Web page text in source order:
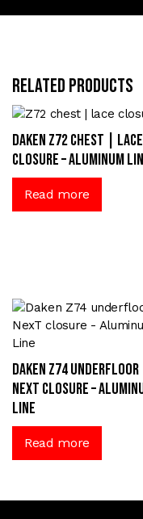
Related products
Daken Z72 chest | lace
closure – Aluminum
Read more
Daken Z74 underfloor |
NexT closure –
Line
Read more